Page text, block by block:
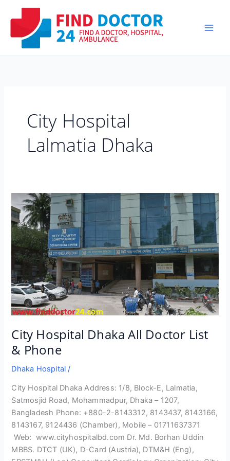
City Hospital
Lalmatia Dhaka
City Hospital Dhaka All Doctor List
& Phone
Dhaka Hospital /
City Hospital Dhaka Address: 1/8, Block-E, Lalmatia,
Satmosjid Road, Mohammadpur, Dhaka – 1207,
Bangladesh Phone: +880-2-8143312, 8143437, 8143166,
8143167, 9124436 (Chamber), Mobile – 01711637371
Web: www.cityhospitalbd.com Dr. Md. Borhan Uddin
MBBS. DTCT (UK), D-Card (Austria), DTM&H (Eng),